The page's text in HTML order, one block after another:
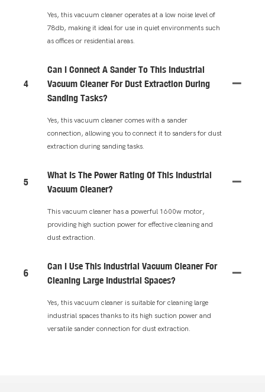
Yes, this vacuum cleaner operates at a low noise level of
78db, making it ideal for use in quiet environments such
as offices or residential areas.
4
Can I Connect A Sander To This Industrial
Vacuum Cleaner For Dust Extraction During
Sanding Tasks?
Yes, this vacuum cleaner comes with a sander
connection, allowing you to connect it to sanders for dust
extraction during sanding tasks.
5
What Is The Power Rating Of This Industrial
Vacuum Cleaner?
This vacuum cleaner has a powerful 1600w motor,
providing high suction power for effective cleaning and
dust extraction.
6
Can I Use This Industrial Vacuum Cleaner For
Cleaning Large Industrial Spaces?
Yes, this vacuum cleaner is suitable for cleaning large
industrial spaces thanks to its high suction power and
versatile sander connection for dust extraction.